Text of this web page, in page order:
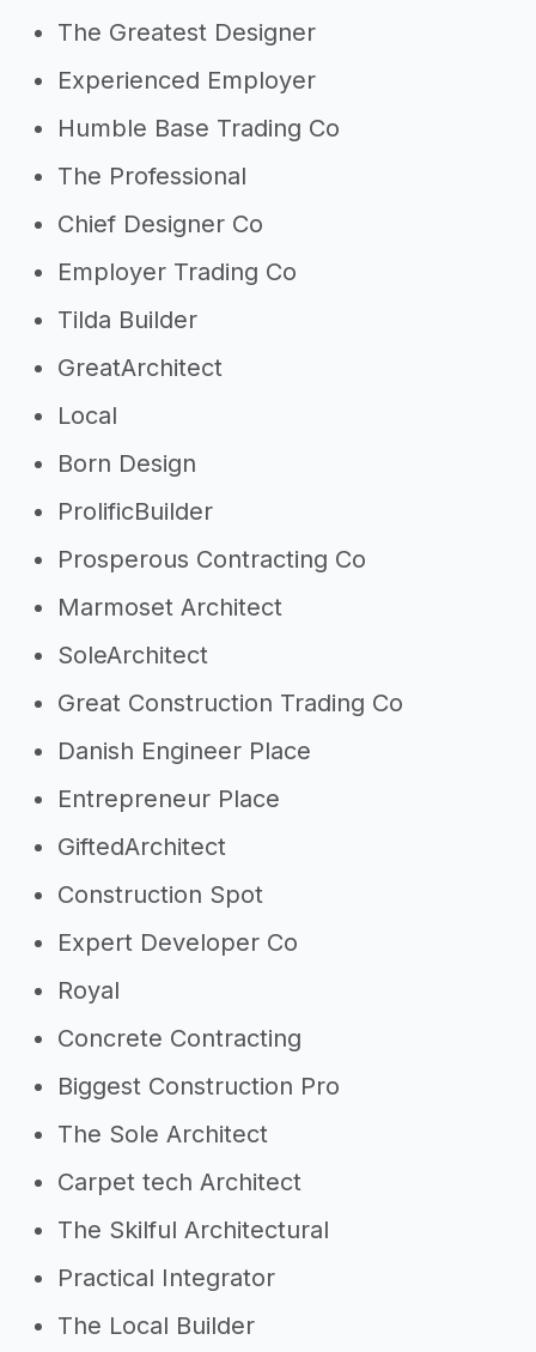
The Greatest Designer
Experienced Employer
Humble Base Trading Co
The Professional
Chief Designer Co
Employer Trading Co
Tilda Builder
GreatArchitect
Local
Born Design
ProlificBuilder
Prosperous Contracting Co
Marmoset Architect
SoleArchitect
Great Construction Trading Co
Danish Engineer Place
Entrepreneur Place
GiftedArchitect
Construction Spot
Expert Developer Co
Royal
Concrete Contracting
Biggest Construction Pro
The Sole Architect
Carpet tech Architect
The Skilful Architectural
Practical Integrator
The Local Builder